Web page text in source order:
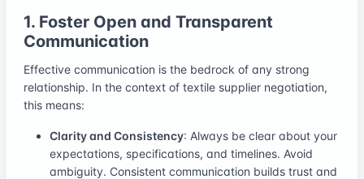
1. Foster Open and Transparent
Communication
Effective communication is the bedrock of any strong
relationship. In the context of textile supplier negotiation,
this means:
Clarity and Consistency: Always be clear about your
expectations, specifications, and timelines. Avoid
ambiguity. Consistent communication builds trust and